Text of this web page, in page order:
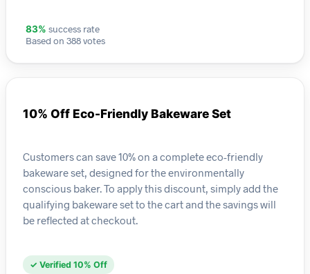
83% success rate
Based on 388 votes
10% Off Eco-Friendly Bakeware Set
Customers can save 10% on a complete eco-friendly
bakeware set, designed for the environmentally
conscious baker. To apply this discount, simply add the
qualifying bakeware set to the cart and the savings will
be reflected at checkout.
✓ Verified 10% Off